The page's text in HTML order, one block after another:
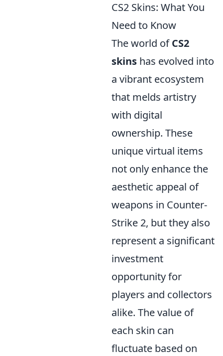
CS2 Skins: What You
Need to Know
The world ofCS2
skins has evolved into
a vibrant ecosystem
that melds artistry
with digital
ownership. These
unique virtual items
not only enhance the
aesthetic appeal of
weapons in Counter-
Strike 2, but they also
represent a significant
investment
opportunity for
players and collectors
alike. The value of
each skin can
fluctuate based on